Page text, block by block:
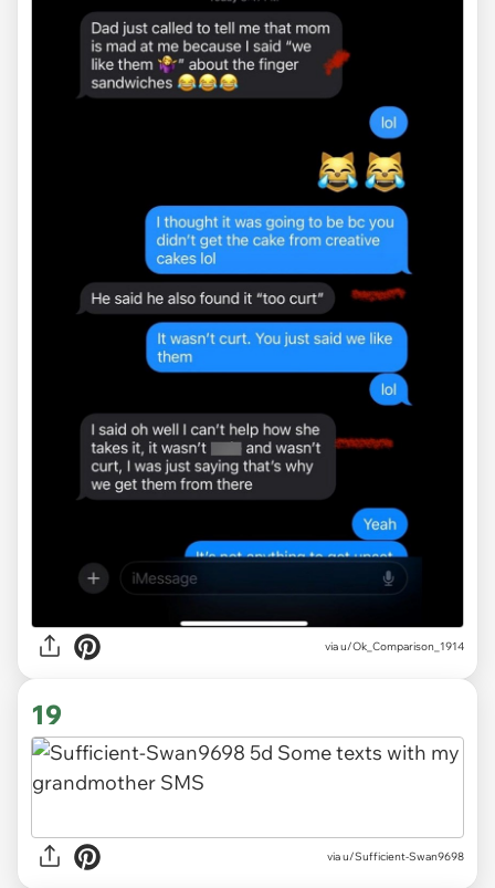
via u/Ok_Comparison_1914
19
viau/Sufficient-Swan9698